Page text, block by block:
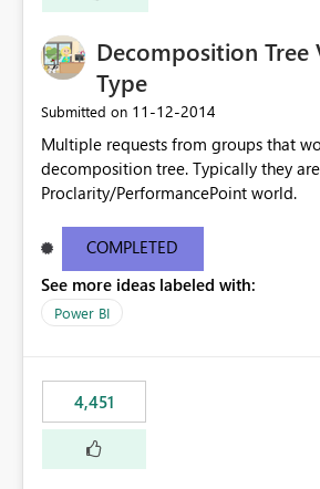
Decomposition Tree
Type
Submitted on ‎11-12-2014
Multiple requests from groups that
decomposition tree. Typically they are from
Proclarity/PerformancePoint world.
COMPLETED
See more ideas labeled with:
Power BI
4,451